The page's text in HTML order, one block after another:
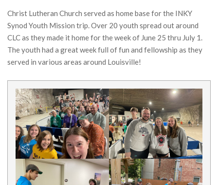
Christ Lutheran Church served as home base for the INKY
Synod Youth Mission trip. Over 20 youth spread out around
CLC as they made it home for the week of June 25 thru July 1.
The youth had a great week full of fun and fellowship as they
served in various areas around Louisville!